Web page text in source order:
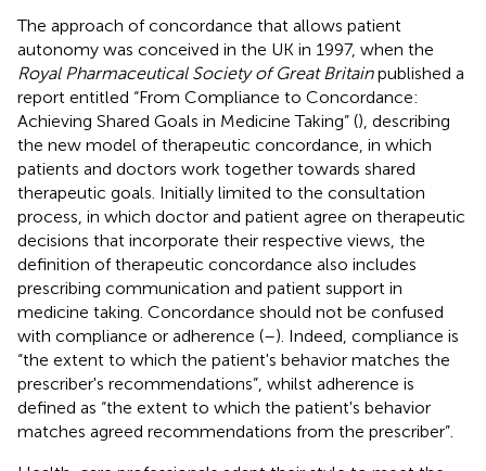
The approach of concordance that allows patient
autonomy was conceived in the UK in 1997, when the
Royal Pharmaceutical Society of Great Britainpublished a
report entitled “From Compliance to Concordance:
Achieving Shared Goals in Medicine Taking” (), describing
the new model of therapeutic concordance, in which
patients and doctors work together towards shared
therapeutic goals. Initially limited to the consultation
process, in which doctor and patient agree on therapeutic
decisions that incorporate their respective views, the
definition of therapeutic concordance also includes
prescribing communication and patient support in
medicine taking. Concordance should not be confused
with compliance or adherence (–). Indeed, compliance is
“the extent to which the patient's behavior matches the
prescriber's recommendations”, whilst adherence is
defined as “the extent to which the patient's behavior
matches agreed recommendations from the prescriber”.